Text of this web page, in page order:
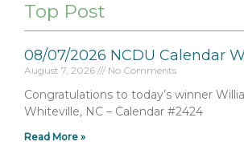
Top Post
08/07/2026 NCDU Calendar
August 7, 2026 No Comments
Congratulations to today’s winner
Whiteville, NC – Calendar #2424
Read More »